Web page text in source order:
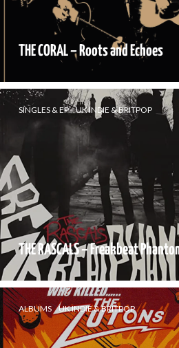
THE CORAL – Roots and Echoes
SINGLES & EP UK INDIE & BRITPOP
THE RASCALS – Freakbeat
ALBUMS UK INDIE & BRITPOP